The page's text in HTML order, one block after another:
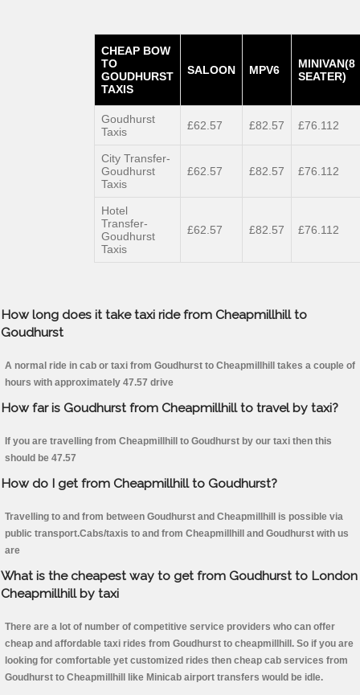
CHEAP BOW
TO
GOUDHURST
TAXIS
SALOON MPV6
MINIVAN(8
SEATER)
Goudhurst
Taxis
£62.57 £82.57 £76.112
City Transfer-
Goudhurst
Taxis
£62.57 £82.57 £76.112
Hotel
Transfer-
Goudhurst
Taxis
£62.57 £82.57 £76.112
How long does it take taxi ride from Cheapmillhill to
Goudhurst
A normal ride in cab or taxi from Goudhurst to Cheapmillhill takes a couple of
hours with approximately 47.57 drive
How far is Goudhurst from Cheapmillhill to travel by taxi?
If you are travelling from Cheapmillhill to Goudhurst by our taxi then this
should be 47.57
How do I get from Cheapmillhill to Goudhurst?
Travelling to and from between Goudhurst and Cheapmillhill is possible via
public transport.Cabs/taxis to and from Cheapmillhill and Goudhurst with us
are
What is the cheapest way to get from Goudhurst to London
Cheapmillhill by taxi
There are a lot of number of competitive service providers who can offer
cheap and affordable taxi rides from Goudhurst to cheapmillhill. So if you are
looking for comfortable yet customized rides then cheap cab services from
Goudhurst to Cheapmillhill like Minicab airport transfers would be idle.